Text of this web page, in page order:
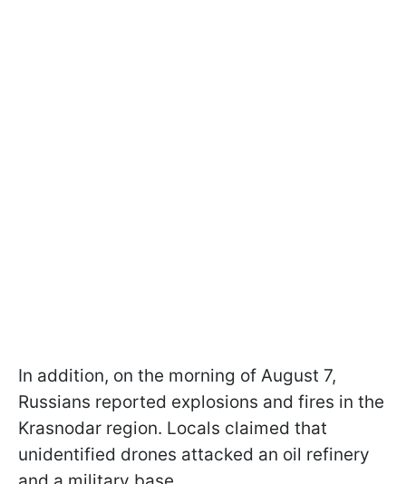
In addition, on the morning of August 7,
Russians reported explosions and fires in the
Krasnodar region. Locals claimed that
unidentified drones attacked an oil refinery